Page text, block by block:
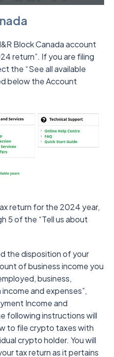
Block Canada account
return”. If you are filing
the “See all available
below the Account
return for the 2024 year,
5 of the “Tell us about
the disposition of your
of business income you
business,
and expenses”,
Income and
following instructions will
to file crypto taxes with
crypto holder. You will
tax return as it pertains